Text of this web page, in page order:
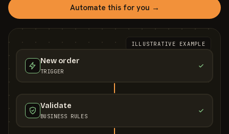
Automate this for you →
ILLUSTRATIVE EXAMPLE
New order
TRIGGER
Validate
BUSINESS RULES